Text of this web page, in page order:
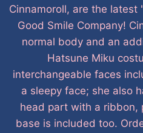
Cinnamoroll, are the
Good Smile Company!
normal body and an
Hatsune Miku
interchangeable faces
a sleepy face; she also
head part with a ribbon,
base is included too.